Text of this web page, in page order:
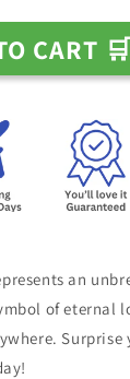
CART 🛒
an
of eternal
Surprise